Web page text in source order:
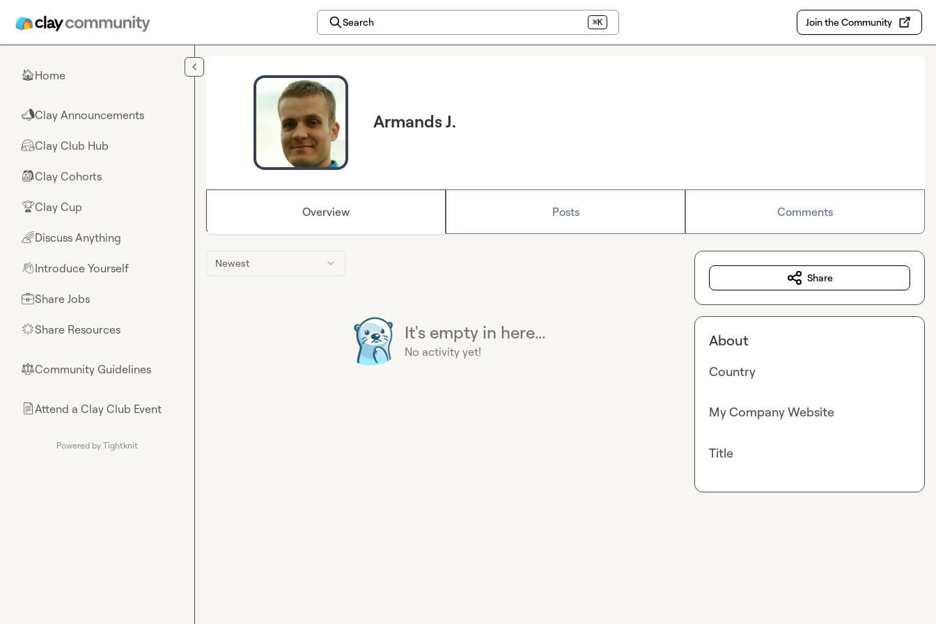
Search ⌘K Join the Community
🏠Home
📣Clay Announcements
🤗Clay Club Hub
🎒Clay Cohorts
🏆Clay Cup
🌈Discuss Anything
👋Introduce Yourself
💼Share Jobs
🌟Share Resources
⚖︎Community Guidelines
📄Attend a Clay Club Event
Powered by Tightknit
Armands J.
Overview Posts Comments
Newest
It's empty in here...
No activity yet!
Share
About
Country
My Company Website
Title